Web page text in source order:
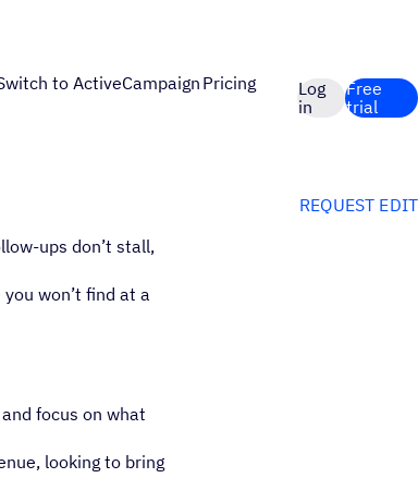
to ActiveCampaign Pricing
Log
in
Free
trial
REQUEST EDIT
ups don’t stall,
won’t find at a
focus on what
looking to bring